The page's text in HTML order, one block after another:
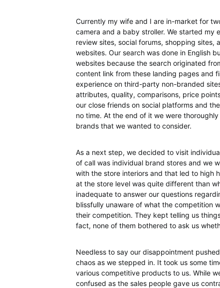
Currently my wife and I are in-market for
camera and a baby stroller. We started my
review sites, social forums, shopping sites,
websites. Our search was done in English
websites because the search originated
content link from these landing pages and
experience on third-party non-branded
attributes, quality, comparisons, price
our close friends on social platforms and
no time. At the end of it we were
brands that we wanted to consider.
As a next step, we decided to visit
of call was individual brand stores and we
with the store interiors and that led to high
at the store level was quite different than
inadequate to answer our questions
blissfully unaware of what the competition
their competition. They kept telling us
fact, none of them bothered to ask us
Needless to say our disappointment
chaos as we stepped in. It took us some
various competitive products to us. While
confused as the sales people gave us